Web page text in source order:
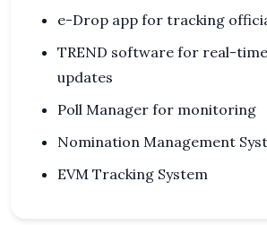
e-Drop app for tracking
TREND software for real-
updates
Poll Manager for monitoring
Nomination Management
EVM Tracking System